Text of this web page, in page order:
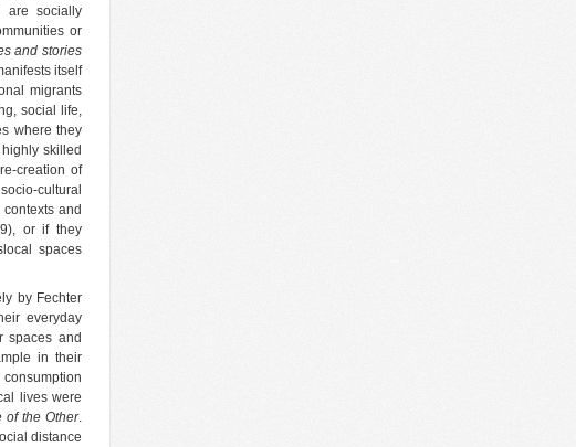
are socially
or
and stories
itself
migrants
social life,
where they
skilled
creation of
cultural
and
or if they
spaces
by Fechter
everyday
spaces and
in their
lives were
of the Other.
distance